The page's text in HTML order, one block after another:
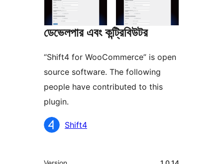
ডেভেলপার এবং কন্ট্রিবিউটর
“Shift4 for WooCommerce” is open
source software. The following
people have contributed to this
plugin.
কন্ট্রিবিউটরShift4
মেটা